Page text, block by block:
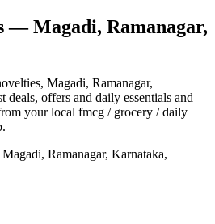
— Magadi, Ramanagar,
, Magadi, Ramanagar,
deals, offers and daily essentials and
your local fmcg / grocery / daily
Ramanagar, Karnataka,